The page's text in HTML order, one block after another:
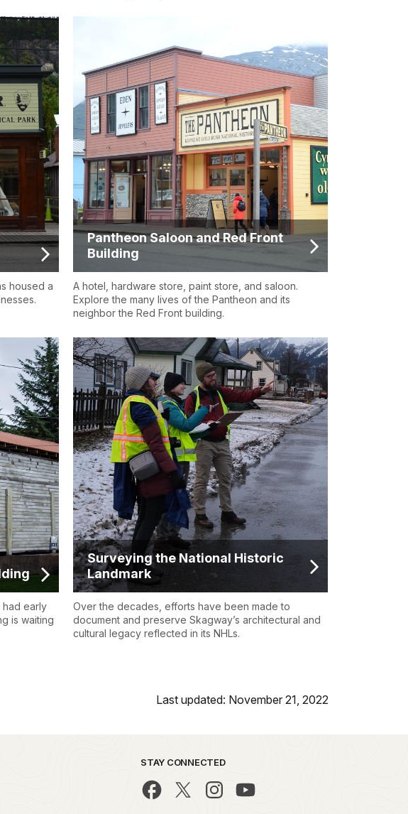
housed a
Pantheon Saloon and Red Front
Building
A hotel, hardware store, paint store, and saloon.
Explore the many lives of the Pantheon and its
neighbor the Red Front building.
had early
is waiting
Surveying the National Historic
Landmark
Over the decades, efforts have been made to
document and preserve Skagway’s architectural and
cultural legacy reflected in its NHLs.
Last updated: November 21, 2022
STAY CONNECTED